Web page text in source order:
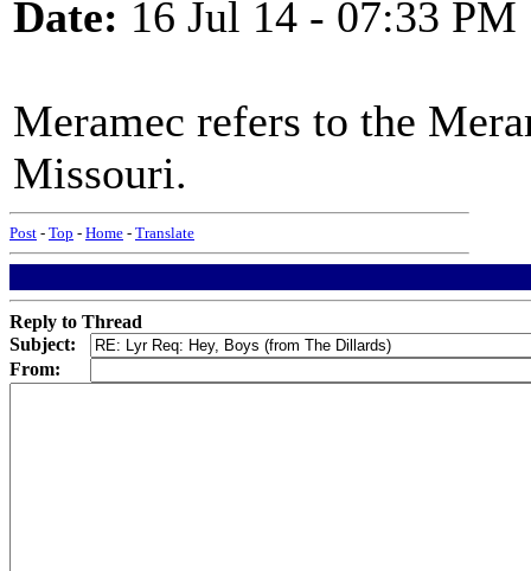
Date: 16 Jul 14 - 07:33 PM
Meramec refers to the
Missouri.
Post - Top - Home - Translate
Reply to Thread
Subject:
From: